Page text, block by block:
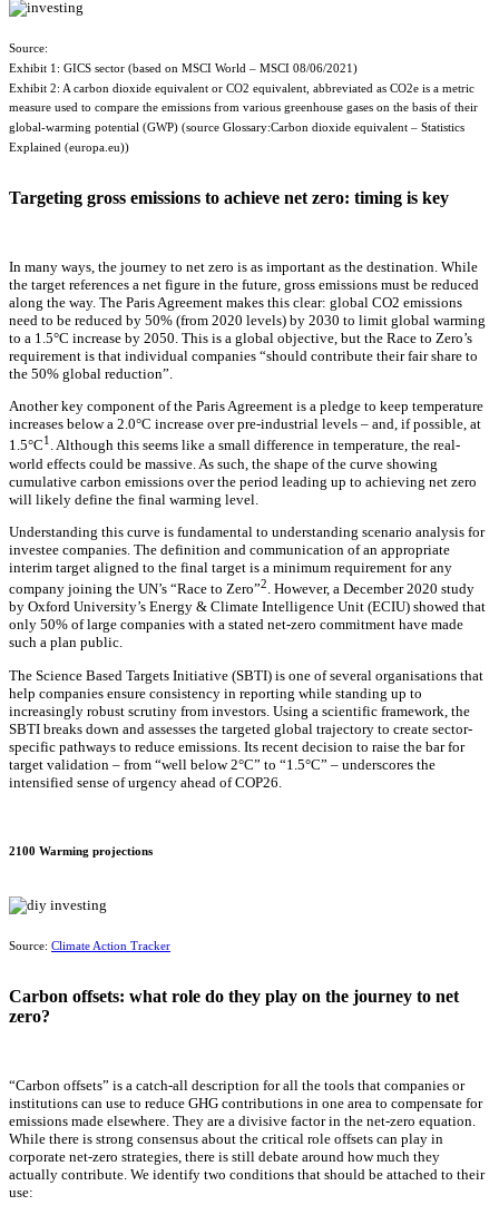
Source:
Exhibit 1: GICS sector (based on MSCI World – MSCI 08/06/2021)
Exhibit 2: A carbon dioxide equivalent or CO2 equivalent, abbreviated as CO2e is a metric
measure used to compare the emissions from various greenhouse gases on the basis of their
global-warming potential (GWP) (source Glossary:Carbon dioxide equivalent – Statistics
Explained (europa.eu))
Targeting gross emissions to achieve net zero: timing is key
In many ways, the journey to net zero is as important as the destination. While
the target references a net figure in the future, gross emissions must be reduced
along the way. The Paris Agreement makes this clear: global CO2 emissions
need to be reduced by 50% (from 2020 levels) by 2030 to limit global warming
to a 1.5°C increase by 2050. This is a global objective, but the Race to Zero’s
requirement is that individual companies “should contribute their fair share to
the 50% global reduction”.
Another key component of the Paris Agreement is a pledge to keep temperature
increases below a 2.0°C increase over pre-industrial levels – and, if possible, at
1.5°C1 . Although this seems like a small difference in temperature, the real-
world effects could be massive. As such, the shape of the curve showing
cumulative carbon emissions over the period leading up to achieving net zero
will likely define the final warming level.
Understanding this curve is fundamental to understanding scenario analysis for
investee companies. The definition and communication of an appropriate
interim target aligned to the final target is a minimum requirement for any
company joining the UN’s “Race to Zero”2. However, a December 2020 study
by Oxford University’s Energy & Climate Intelligence Unit (ECIU) showed that
only 50% of large companies with a stated net-zero commitment have made
such a plan public.
The Science Based Targets Initiative (SBTI) is one of several organisations that
help companies ensure consistency in reporting while standing up to
increasingly robust scrutiny from investors. Using a scientific framework, the
SBTI breaks down and assesses the targeted global trajectory to create sector-
specific pathways to reduce emissions. Its recent decision to raise the bar for
target validation – from “well below 2°C” to “1.5°C” – underscores the
intensified sense of urgency ahead of COP26.
2100 Warming projections
Source: Climate Action Tracker
Carbon offsets: what role do they play on the journey to net
zero?
“Carbon offsets” is a catch-all description for all the tools that companies or
institutions can use to reduce GHG contributions in one area to compensate for
emissions made elsewhere. They are a divisive factor in the net-zero equation.
While there is strong consensus about the critical role offsets can play in
corporate net-zero strategies, there is still debate around how much they
actually contribute. We identify two conditions that should be attached to their
use: